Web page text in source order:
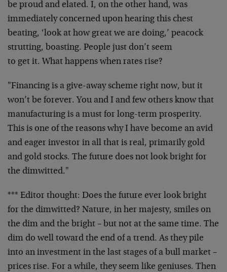
be proud and elated. I, on the other hand, was
immediately concerned upon hearing this chest
beating, ‘look at how great we are doing,’ peacock
strutting, boasting. People just don’t seem
to get it. What happens when rates rise?
"Financing is a give-away scheme right now, but it
won’t be forever. You and I and few others know that
manufacturing is a must for long-term prosperity.
This is one of the reasons why I have become an avid
and eager investor in all that is real, primarily gold
and gold stocks. The future does not look bright for
the dimwitted."
*** Editor thought: Does the future ever look bright
for the dimwitted? Nature, in her majesty, smiles on
the dim and the bright – but not at the same time. The
dim do well toward the end of a trend. As they pile
into an investment in the last stages of a bull market –
prices rise. For a while, they seem like geniuses. Then